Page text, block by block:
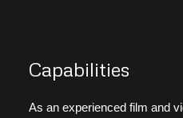
Capabilities
As an experienced film and